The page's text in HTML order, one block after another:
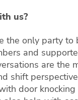
us?
the only party
and
are the
shift
door knocking